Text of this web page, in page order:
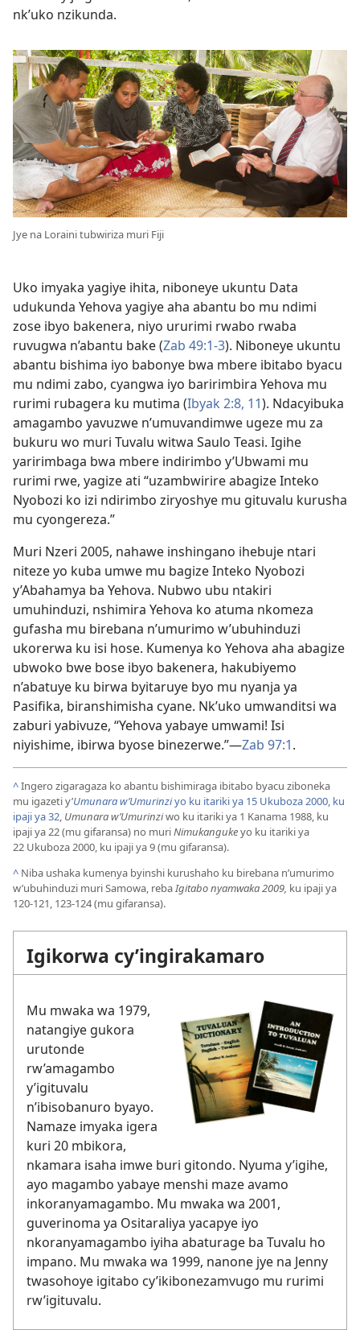
nk’uko nzikunda.
Jye na Loraini tubwiriza muri Fiji
Uko imyaka yagiye ihita, niboneye ukuntu Data
udukunda Yehova yagiye aha abantu bo mu ndimi
zose ibyo bakenera, niyo ururimi rwabo rwaba
ruvugwa n’abantu bake (Zab 49:1-3). Niboneye ukuntu
abantu bishima iyo babonye bwa mbere ibitabo byacu
mu ndimi zabo, cyangwa iyo baririmbira Yehova mu
rurimi rubagera ku mutima (Ibyak 2:8, 11). Ndacyibuka
amagambo yavuzwe n’umuvandimwe ugeze mu za
bukuru wo muri Tuvalu witwa Saulo Teasi. Igihe
yaririmbaga bwa mbere indirimbo y’Ubwami mu
rurimi rwe, yagize ati “uzambwirire abagize Inteko
Nyobozi ko izi ndirimbo ziryoshye mu gituvalu kurusha
mu cyongereza.”
Muri Nzeri 2005, nahawe inshingano ihebuje ntari
niteze yo kuba umwe mu bagize Inteko Nyobozi
y’Abahamya ba Yehova. Nubwo ubu ntakiri
umuhinduzi, nshimira Yehova ko atuma nkomeza
gufasha mu birebana n’umurimo w’ubuhinduzi
ukorerwa ku isi hose. Kumenya ko Yehova aha abagize
ubwoko bwe bose ibyo bakenera, hakubiyemo
n’abatuye ku birwa byitaruye byo mu nyanja ya
Pasifika, biranshimisha cyane. Nk’uko umwanditsi wa
zaburi yabivuze, “Yehova yabaye umwami! Isi
niyishime, ibirwa byose binezerwe.”—Zab 97:1.
^Ingero zigaragaza ko abantu bishimiraga ibitabo byacu ziboneka
mu igazeti y’Umunara w’Umurinziyo ku itariki ya 15 Ukuboza 2000, ku
ipaji ya 32, Umunara w’Umurinziwo ku itariki ya 1 Kanama 1988, ku
ipaji ya 22 (mu gifaransa) no muriNimukangukeyo ku itariki ya
22 Ukuboza 2000, ku ipaji ya 9 (mu gifaransa).
^ Niba ushaka kumenya byinshi kurushaho ku birebana n’umurimo
w’ubuhinduzi muri Samowa, rebaIgitabo nyamwaka 2009, ku ipaji ya
120-121, 123-124 (mu gifaransa).
Igikorwa cy’ingirakamaro
Mu mwaka wa 1979,
natangiye gukora
urutonde
rw’amagambo
y’igituvalu
n’ibisobanuro byayo.
Namaze imyaka igera
kuri 20 mbikora,
nkamara isaha imwe buri gitondo. Nyuma y’igihe,
ayo magambo yabaye menshi maze avamo
inkoranyamagambo. Mu mwaka wa 2001,
guverinoma ya Ositaraliya yacapye iyo
nkoranyamagambo iyiha abaturage ba Tuvalu ho
impano. Mu mwaka wa 1999, nanone jye na Jenny
twasohoye igitabo cy’ikibonezamvugo mu rurimi
rw’igituvalu.